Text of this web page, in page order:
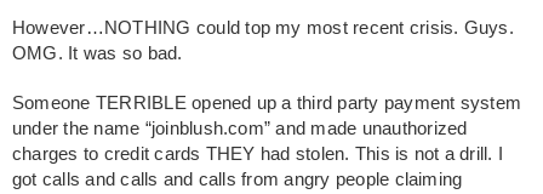
However…NOTHING could top my most recent crisis. Guys.
OMG. It was so bad.
Someone TERRIBLE opened up a third party payment system
under the name “joinblush.com” and made unauthorized
charges to credit cards THEY had stolen. This is not a drill. I
got calls and calls and calls from angry people claiming